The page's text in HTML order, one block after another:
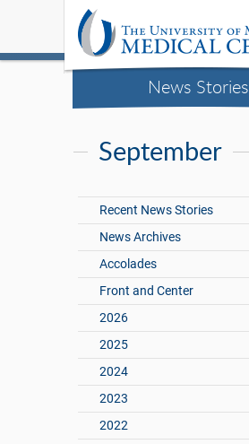
News Stories
September
Recent News Stories
News Archives
Accolades
Front and Center
2026
2025
2024
2023
2022